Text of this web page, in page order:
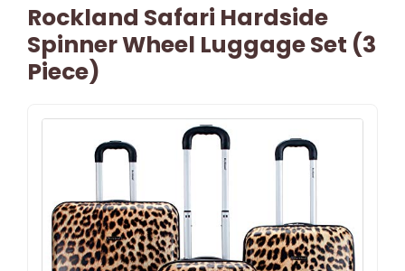
Rockland Safari Hardside
Spinner Wheel Luggage Set (3
Piece)